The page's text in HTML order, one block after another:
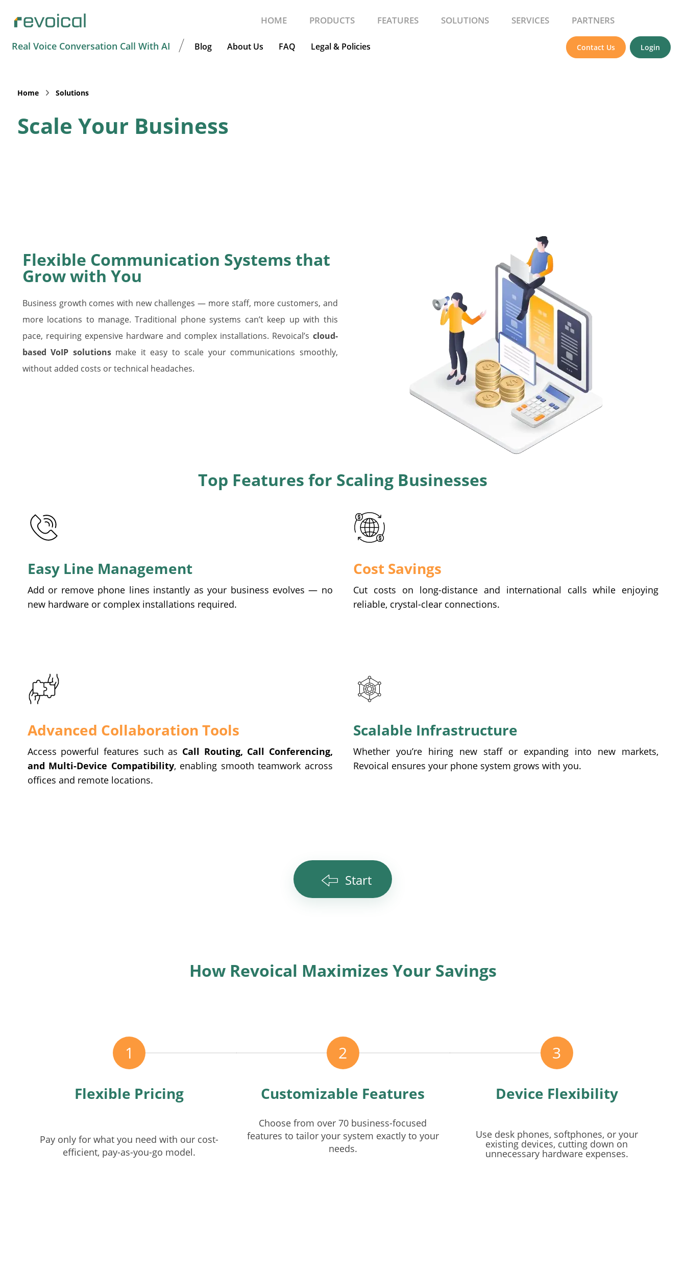
HOME PRODUCTS FEATURES SOLUTIONS SERVICES PARTNERS
Real Voice Conversation Call With AI Blog About Us FAQ Legal & Policies Login
Contact Us
Home Solutions
Scale Your Business
Flexible Communication Systems that
Grow with You
Business growth comes with new challenges — more staff, more customers, and
more locations to manage. Traditional phone systems can’t keep up with this
pace, requiring expensive hardware and complex installations. Revoical’s cloud-
based VoIP solutionsmake it easy to scale your communications smoothly,
without added costs or technical headaches.
Top Features for Scaling Businesses
Easy Line Management
Add or remove phone lines instantly as your business evolves — no
new hardware or complex installations required.
Cost Savings
Cut costs on long-distance and international calls while enjoying
reliable, crystal-clear connections.
Advanced Collaboration Tools
Access powerful features such as Call Routing, Call Conferencing,
and Multi-Device Compatibility, enabling smooth teamwork across
offices and remote locations.
Scalable Infrastructure
Whether you’re hiring new staff or expanding into new markets,
Revoical ensures your phone system grows with you.
Start
How Revoical Maximizes Your Savings
1
Flexible Pricing
Pay only for what you need with our cost-
efficient, pay-as-you-go model.
2
Customizable Features
Choose from over 70 business-focused
features to tailor your system exactly to your
needs.
3
Device Flexibility
Use desk phones, softphones, or your
existing devices, cutting down on
unnecessary hardware expenses.